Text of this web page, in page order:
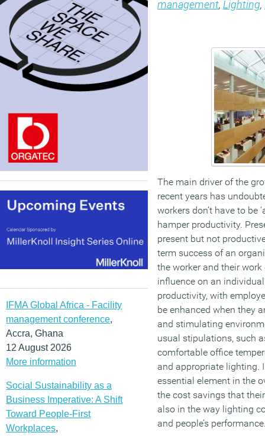
IFMA Global Africa - Facility
management conference,
Accra, Ghana
12 August 2026
More information
Social Sustainability as a
Business Imperative: A Shift
Toward People-First
Workplaces,
management, Lighting,
The main driver of the
recent years has
workers don’t have to be
hamper productivity.
present but not
term success of an
the worker and their
influence on an
productivity, with
be enhanced when they
and stimulating
usual stipulations, such
comfortable office
and appropriate lighting.
essential element in the
the cost savings that
also in the way lighting
and people’s